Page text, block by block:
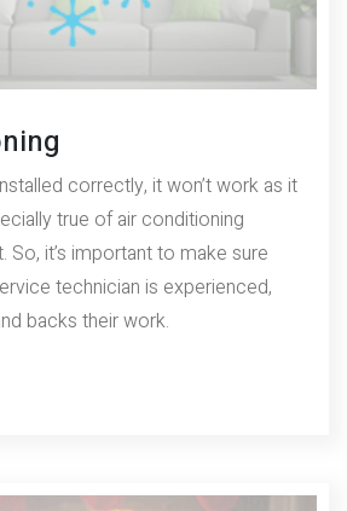
correctly, it won’t work as it
true of air conditioning
So, it’s important to make sure
technician is experienced,
backs their work.